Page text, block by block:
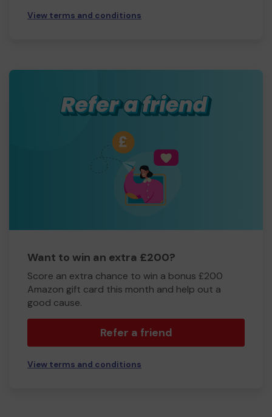
View terms and conditions
Want to win an extra £200?
Score an extra chance to win a bonus £200
Amazon gift card this month and help out a
good cause.
Refer a friend
View terms and conditions